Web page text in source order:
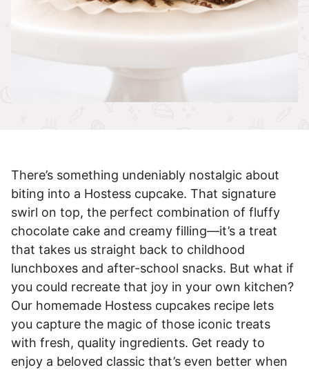
There’s something undeniably nostalgic about
biting into a Hostess cupcake. That signature
swirl on top, the perfect combination of fluffy
chocolate cake and creamy filling—it’s a treat
that takes us straight back to childhood
lunchboxes and after-school snacks. But what if
you could recreate that joy in your own kitchen?
Our homemade Hostess cupcakes recipe lets
you capture the magic of those iconic treats
with fresh, quality ingredients. Get ready to
enjoy a beloved classic that’s even better when